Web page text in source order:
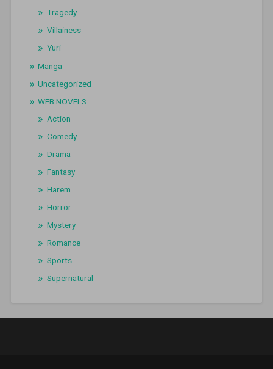
Tragedy
Villainess
Yuri
Manga
Uncategorized
WEB NOVELS
Action
Comedy
Drama
Fantasy
Harem
Horror
Mystery
Romance
Sports
Supernatural